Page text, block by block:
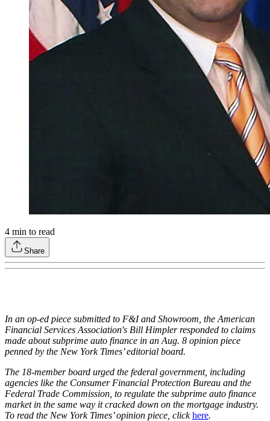
4 min to read
Share
In an op-ed piece submitted to F&I and Showroom, the American
Financial Services Association's Bill Himpler responded to claims
made about subprime auto finance in an Aug. 8 opinion piece
penned by the New York Times’ editorial board.
The 18-member board urged the federal government, including
agencies like the Consumer Financial Protection Bureau and the
Federal Trade Commission, to regulate the subprime auto finance
market in the same way it cracked down on the mortgage industry.
To read the New York Times’ opinion piece, clickhere.